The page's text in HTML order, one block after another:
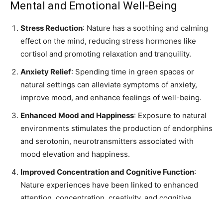
Mental and Emotional Well-Being
Stress Reduction: Nature has a soothing and calming
effect on the mind, reducing stress hormones like
cortisol and promoting relaxation and tranquility.
Anxiety Relief: Spending time in green spaces or
natural settings can alleviate symptoms of anxiety,
improve mood, and enhance feelings of well-being.
Enhanced Mood and Happiness: Exposure to natural
environments stimulates the production of endorphins
and serotonin, neurotransmitters associated with
mood elevation and happiness.
Improved Concentration and Cognitive Function:
Nature experiences have been linked to enhanced